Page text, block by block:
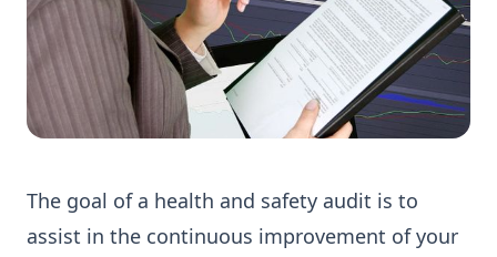
The goal of a health and safety audit is to
assist in the continuous improvement of your